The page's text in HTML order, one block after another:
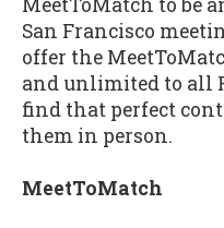
San Francisco
offer the
and unlimited to all
find that perfect
them in person.
MeetToMatch